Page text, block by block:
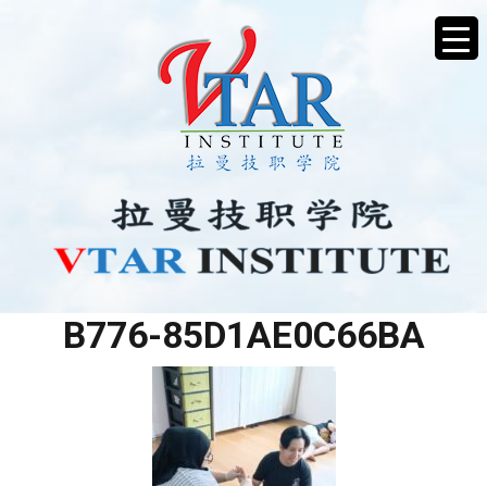
B776-85D1AE0C66BA